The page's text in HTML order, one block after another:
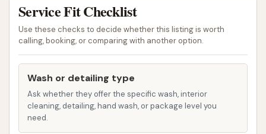
inconsistent, as noted by some customers, the
intention is to provide a superior initial clean.
Monthly Wash Plans:For regular customers,
Detail Driven Car Wash offers highly
recommended monthly wash plans. These
plans provide unlimited washes for a fixed
monthly fee, offering excellent value for those
Service Fit Checklist
Use these checks to decide whether this listing is worth
calling, booking, or comparing with another option.
Wash or detailing type
Ask whether they offer the specific wash, interior
cleaning, detailing, hand wash, or package level you
need.